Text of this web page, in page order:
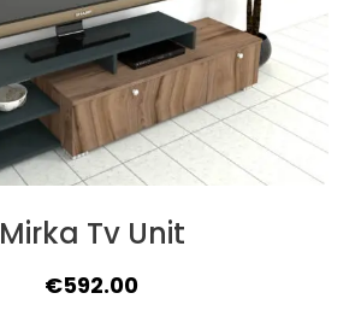
Mirka Tv Unit
Original
€592.00Current